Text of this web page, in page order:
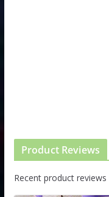
Product Reviews
Recent product reviews